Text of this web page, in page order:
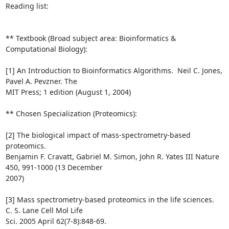
Reading list:
** Textbook (Broad subject area: Bioinformatics &
Computational Biology):
[1] An Introduction to Bioinformatics Algorithms.  Neil C. Jones,
Pavel A. Pevzner. The
MIT Press; 1 edition (August 1, 2004)
** Chosen Specialization (Proteomics):
[2] The biological impact of mass-spectrometry-based
proteomics.
Benjamin F. Cravatt, Gabriel M. Simon, John R. Yates III Nature
450, 991-1000 (13 December
2007)
[3] Mass spectrometry-based proteomics in the life sciences.
C. S. Lane Cell Mol Life
Sci. 2005 April 62(7-8):848-69.